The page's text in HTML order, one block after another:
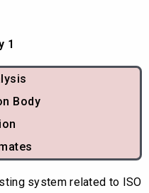
1
Body
system related to ISO